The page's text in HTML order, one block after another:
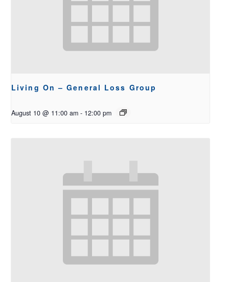
Living On – General Loss Group
August 10 @ 11:00 am - 12:00 pm